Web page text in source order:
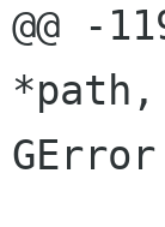
@@ -